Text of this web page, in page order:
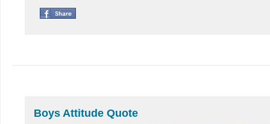
Boys Attitude Quote